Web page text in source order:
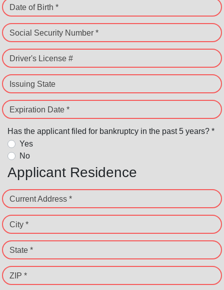
Date of Birth *
Social Security Number *
Driver's License #
Issuing State
Expiration Date *
Has the applicant filed for bankruptcy in the past 5 years? *
Yes
No
Applicant Residence
Current Address *
City *
State *
ZIP *